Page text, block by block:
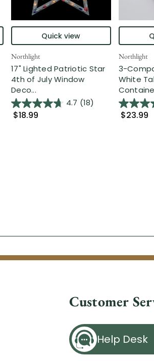
Quick view
Northlight
17" Lighted Patriotic Star
4th of July Window
Deco...
4.7 (18)
$18.99
Northlight
3-
White
$23.99
Customer
Help Desk